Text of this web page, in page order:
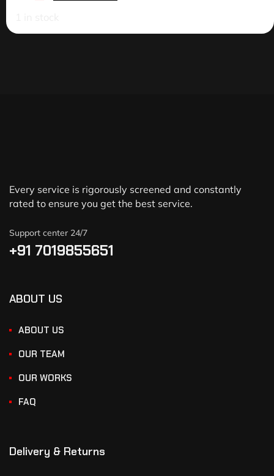
Every service is rigorously screened and constantly
rated to ensure you get the best service.
Support center 24/7
+91 7019855651
ABOUT US
ABOUT US
OUR TEAM
OUR WORKS
FAQ
Delivery & Returns